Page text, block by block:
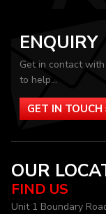
ENQUIRY
Get in contact
to help...
GET IN TOUCH
OUR
FIND US
Unit 1 Boundary